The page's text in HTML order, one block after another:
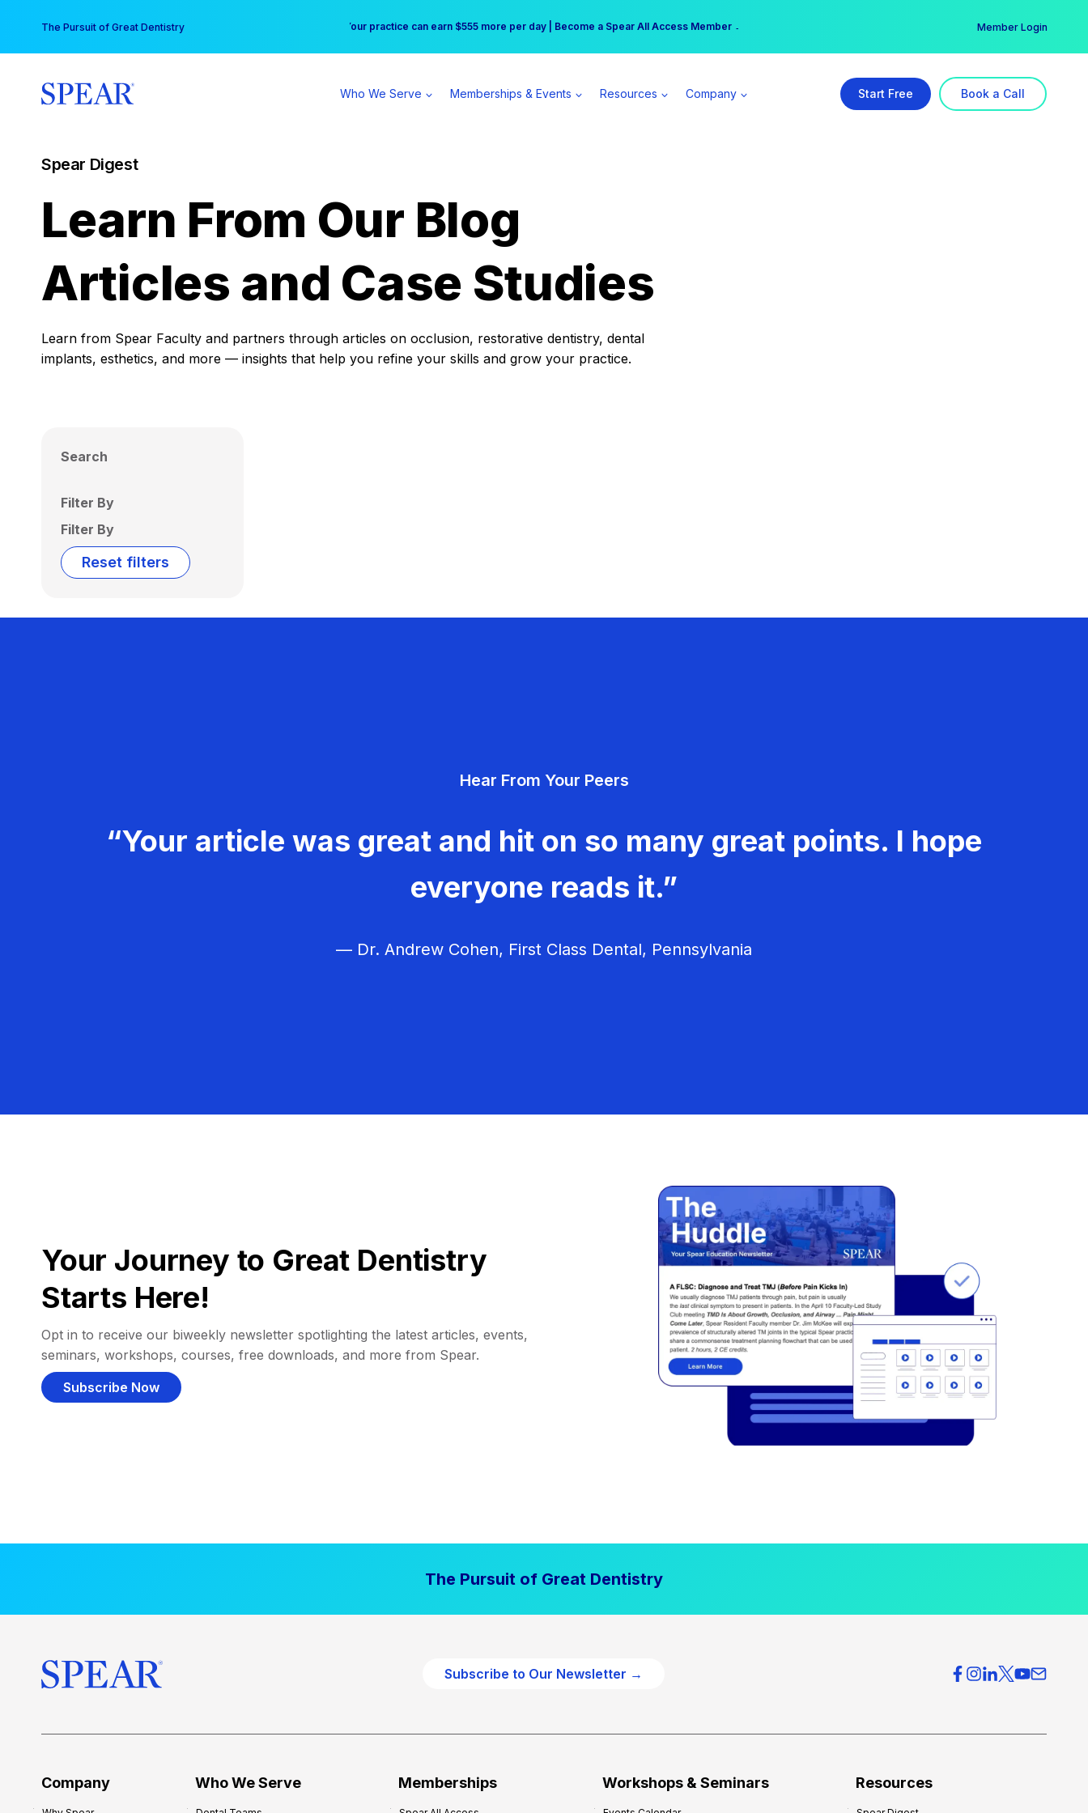
content
The Pursuit of Great Dentistry Free Hotel Stay at the Princess | Winter Workshop Registrations Now Open →
Your practice can earn $555 more per day | Become a Spear All Access Member → Member Login
Who We Serve Memberships & Events Resources Company Start Free Book a Call
Spear Digest
Learn From Our Blog
Articles and Case Studies
Learn from Spear Faculty and partners through articles on occlusion, restorative dentistry, dental
implants, esthetics, and more — insights that help you refine your skills and grow your practice.
Search
Filter By
Filter By
Reset filters
Hear From Your Peers
“Your article was great and hit on so many great points. I hope
everyone reads it.”
— Dr. Andrew Cohen, First Class Dental, Pennsylvania
Your Journey to Great Dentistry
Starts Here!
Opt in to receive our biweekly newsletter spotlighting the latest articles, events,
seminars, workshops, courses, free downloads, and more from Spear.
Subscribe Now
The Pursuit of Great Dentistry
Subscribe to Our Newsletter →
Company Who We Serve Memberships Workshops & Seminars Resources